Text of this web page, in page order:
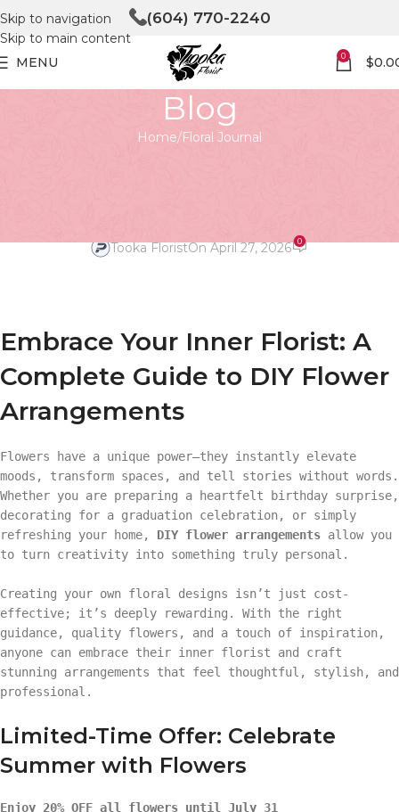
Skip to navigation
Skip to main content
(604) 770-2240
MENU 0 $
Blog
Home Floral Journal
Tooka FloristOn April 27, 2026 0
Embrace Your Inner Florist: A
Complete Guide to DIY Flower
Arrangements
Flowers have a unique power—they instantly elevate
moods, transform spaces, and tell stories without words.
Whether you are preparing a heartfelt birthday surprise,
decorating for a graduation celebration, or simply
refreshing your home, DIY flower arrangements allow you
to turn creativity into something truly personal.
Creating your own floral designs isn’t just cost-
effective; it’s deeply rewarding. With the right
guidance, quality flowers, and a touch of inspiration,
anyone can embrace their inner florist and craft
stunning arrangements that feel thoughtful, stylish, and
professional.
Limited-Time Offer: Celebrate
Summer with Flowers
Enjoy 20% OFF all flowers until July 31